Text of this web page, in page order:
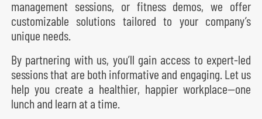
management sessions, or fitness demos, we offer
customizable solutions tailored to your company’s
unique needs.
By partnering with us, you’ll gain access to expert-led
sessions that are both informative and engaging. Let us
help you create a healthier, happier workplace—one
lunch and learn at a time.